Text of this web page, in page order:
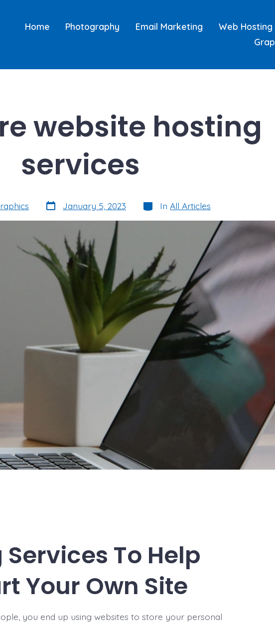
Home Photography Email Marketing Web Hosting
website hosting
services
Post
date
January 5, 2023 Categories
In All Articles
To Help
Your Own Site
you end up using websites to store your personal